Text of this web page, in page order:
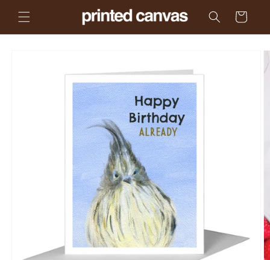
content
Cart